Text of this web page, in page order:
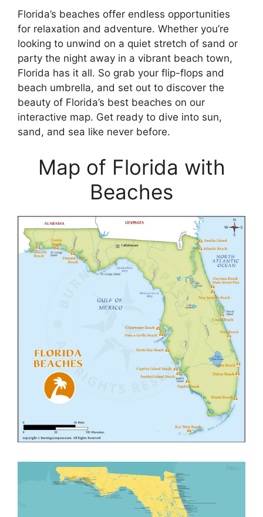
Florida’s beaches offer endless opportunities
for relaxation and adventure. Whether you’re
looking to unwind on a quiet stretch of sand or
party the night away in a vibrant beach town,
Florida has it all. So grab your flip-flops and
beach umbrella, and set out to discover the
beauty of Florida’s best beaches on our
interactive map. Get ready to dive into sun,
sand, and sea like never before.
Map of Florida with
Beaches